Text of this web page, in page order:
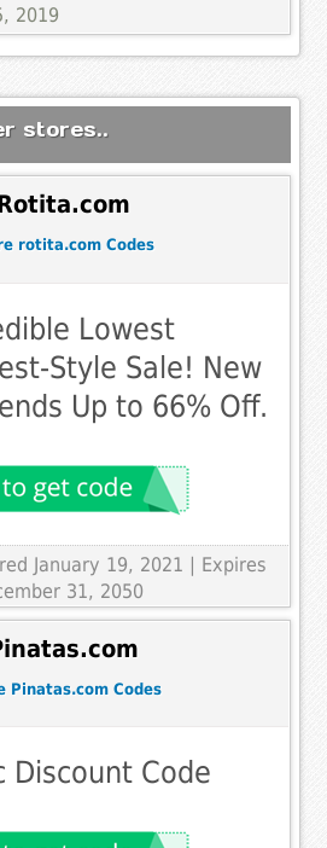
2019
stores..
rotita.com Codes
Lowest
Style Sale! New
Up to 66% Off.
January 19, 2021 | Expires
31, 2050
Pinatas.com Codes
Discount Code